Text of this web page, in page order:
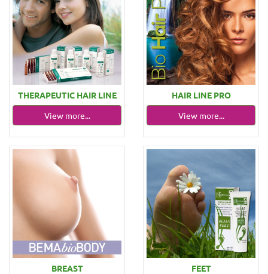
THERAPEUTIC HAIR LINE
View more...
HAIR LINE PRO
View more...
BREAST
FEET